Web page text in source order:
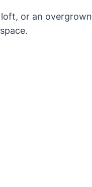
loft, or an overgrown